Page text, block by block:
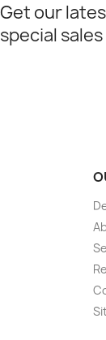
Get our
special sales